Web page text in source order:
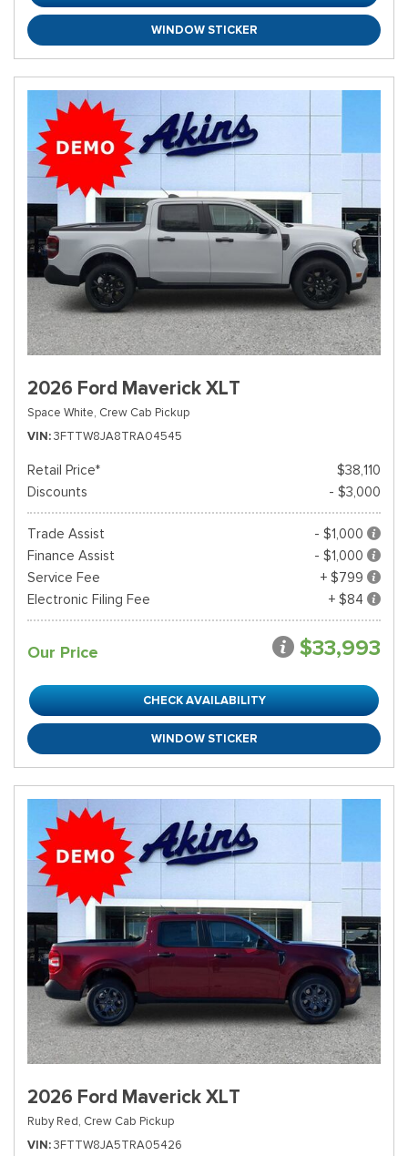
WINDOW STICKER
2026 Ford Maverick XLT
Space White, Crew Cab Pickup
VIN 3FTTW8JA8TRA04545
Retail Price*
$38,110
Discounts
- $3,000
Trade Assist
- $1,000
Finance Assist
- $1,000
Service Fee
+ $799
Electronic Filing Fee
+ $84
Our Price $33,993
CHECK AVAILABILITY
WINDOW STICKER
2026 Ford Maverick XLT
Ruby Red, Crew Cab Pickup
VIN 3FTTW8JA5TRA05426